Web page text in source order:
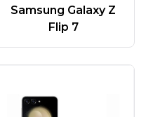
Samsung Galaxy Z
Flip 7